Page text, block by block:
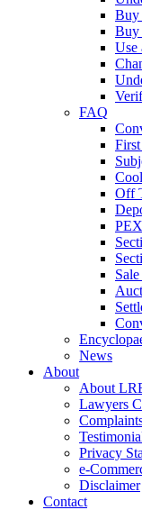
Buy
Buy
Use
FAQ
Off
News
About
About
Lawyers
Privacy
e-
Disclaimer
Contact